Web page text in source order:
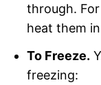
through.
heat them
To Freeze.
freezing: